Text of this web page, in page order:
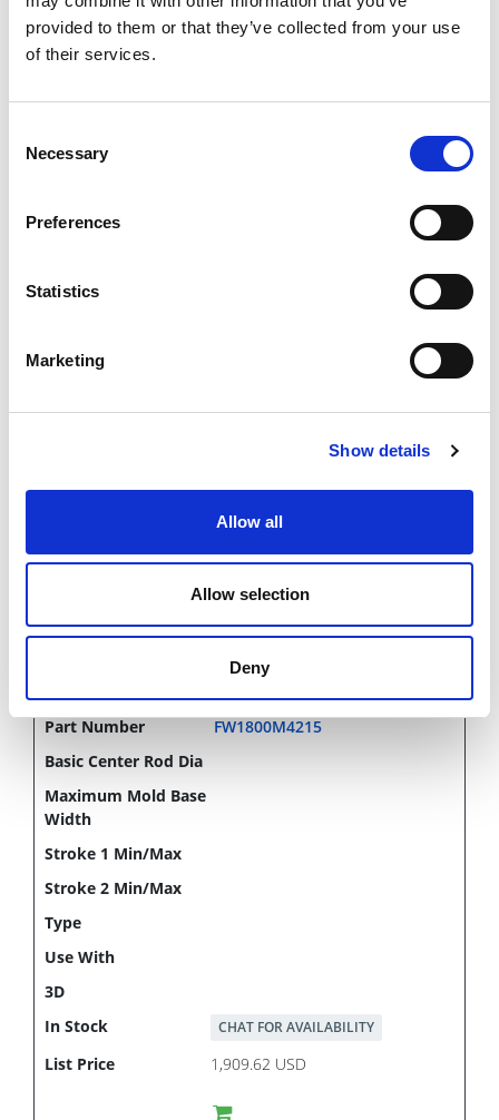
provided to them or that they’ve collected from your use
of their services.
Selection
Necessary
Preferences
Statistics
Marketing
Show details
Allow all
Allow selection
Deny
CHAT FOR AVAILABILITY
CHAT FOR AVAILABILITY
1,641.00 USD
FW1800M4215
CHAT FOR AVAILABILITY
1,909.62 USD